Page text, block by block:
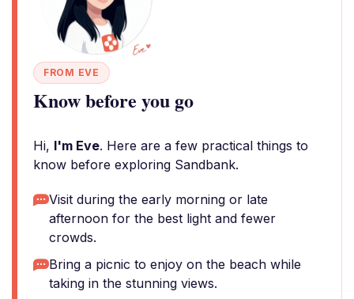
FROM EVE
Know before you go
Hi, I'm Eve. Here are a few practical things to
know before exploring Sandbank.
Visit during the early morning or late
afternoon for the best light and fewer
crowds.
Bring a picnic to enjoy on the beach while
taking in the stunning views.